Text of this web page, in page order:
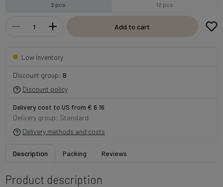
2 pcs 12 pcs
Add to cart
Low inventory
Discount group: B
Discount policy
Delivery cost to US from € 6.16
Delivery group: Standard
Delivery methods and costs
Description Packing Reviews
Product description